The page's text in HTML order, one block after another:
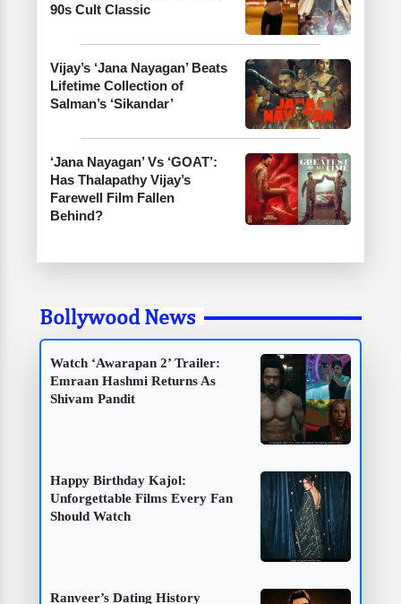
90s Cult Classic
Vijay’s ‘Jana Nayagan’ Beats
Lifetime Collection of
Salman’s ‘Sikandar’
‘Jana Nayagan’ Vs ‘GOAT’:
Has Thalapathy Vijay’s
Farewell Film Fallen
Behind?
Bollywood News
Watch ‘Awarapan 2’ Trailer:
Emraan Hashmi Returns As
Shivam Pandit
Happy Birthday Kajol:
Unforgettable Films Every Fan
Should Watch
Ranveer’s Dating History